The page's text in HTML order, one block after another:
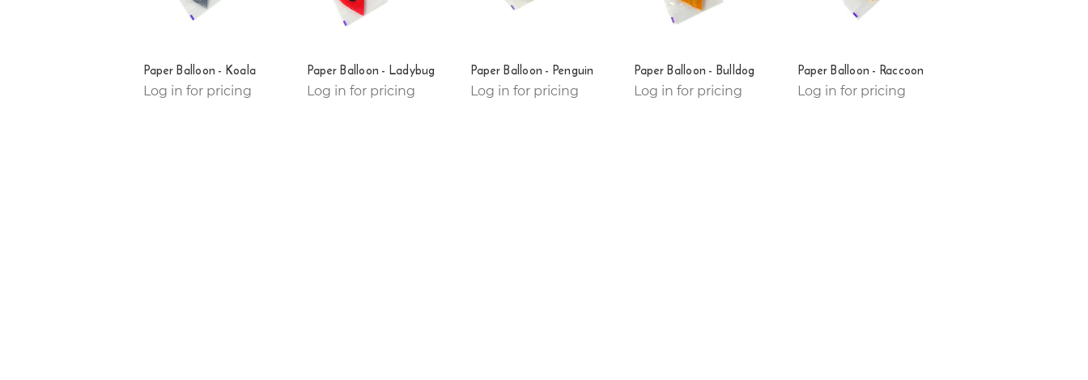
Paper Balloon - Koala
Log in for pricing
Paper Balloon - Ladybug
Log in for pricing
Paper Balloon - Penguin
Log in for pricing
Paper Balloon - Bulldog
Log in for pricing
Paper Balloon - Raccoon
Log in for pricing